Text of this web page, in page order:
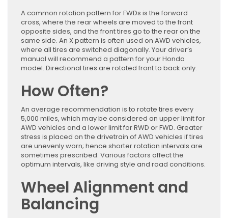
A common rotation pattern for FWDs is the forward
cross, where the rear wheels are moved to the front
opposite sides, and the front tires go to the rear on the
same side. An X pattern is often used on AWD vehicles,
where all tires are switched diagonally. Your driver’s
manual will recommend a pattern for your Honda
model. Directional tires are rotated front to back only.
How Often?
An average recommendation is to rotate tires every
5,000 miles, which may be considered an upper limit for
AWD vehicles and a lower limit for RWD or FWD. Greater
stress is placed on the drivetrain of AWD vehicles if tires
are unevenly worn; hence shorter rotation intervals are
sometimes prescribed. Various factors affect the
optimum intervals, like driving style and road conditions.
Wheel Alignment and
Balancing